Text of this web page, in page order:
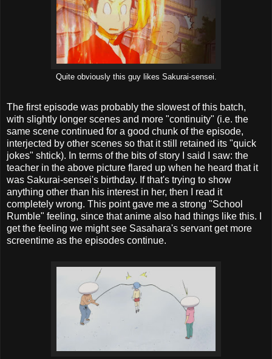
Quite obviously this guy likes Sakurai-sensei.
The first episode was probably the slowest of this batch,
with slightly longer scenes and more "continuity" (i.e. the
same scene continued for a good chunk of the episode,
interjected by other scenes so that it still retained its "quick
jokes" shtick). In terms of the bits of story I said I saw: the
teacher in the above picture flared up when he heard that it
was Sakurai-sensei's birthday. If that's trying to show
anything other than his interest in her, then I read it
completely wrong. This point gave me a strong "School
Rumble" feeling, since that anime also had things like this. I
get the feeling we might see Sasahara's servant get more
screentime as the episodes continue.